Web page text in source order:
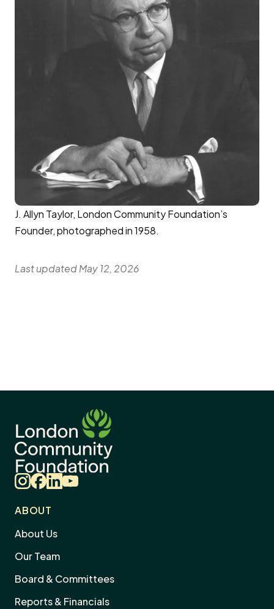
J. Allyn Taylor, London Community Foundation’s
Founder, photographed in 1958.
Last updated May 12, 2026
Instagram
Facebook
LinkedIn
YouTube
ABOUT
About Us
Our Team
Board & Committees
Reports & Financials